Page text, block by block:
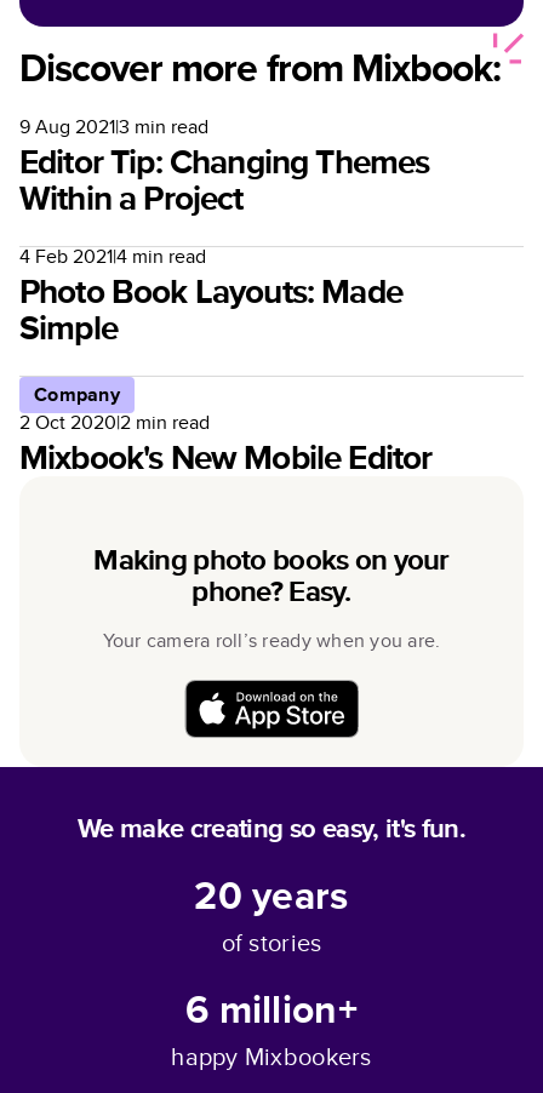
Discover more from Mixbook:
9 Aug 2021|3 min read
Editor Tip: Changing Themes
Within a Project
4 Feb 2021|4min read
Photo Book Layouts: Made
Simple
Company
2 Oct 2020|2min read
Mixbook's New Mobile Editor
Making photo books on your
phone? Easy.
Your camera roll’s ready when you are.
We make creating so easy, it's fun.
20years
of stories
6 million+
happy Mixbookers